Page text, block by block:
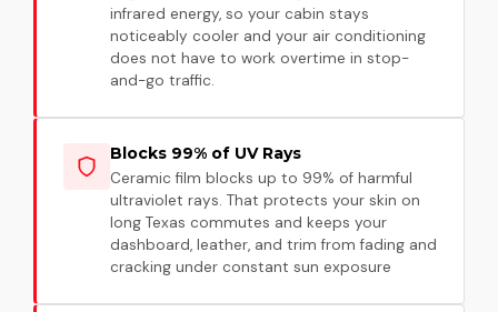
infrared energy, so your cabin stays
noticeably cooler and your air conditioning
does not have to work overtime in stop-
and-go traffic.
Blocks 99% of UV Rays
Ceramic film blocks up to 99% of harmful
ultraviolet rays. That protects your skin on
long Texas commutes and keeps your
dashboard, leather, and trim from fading and
cracking under constant sun exposure